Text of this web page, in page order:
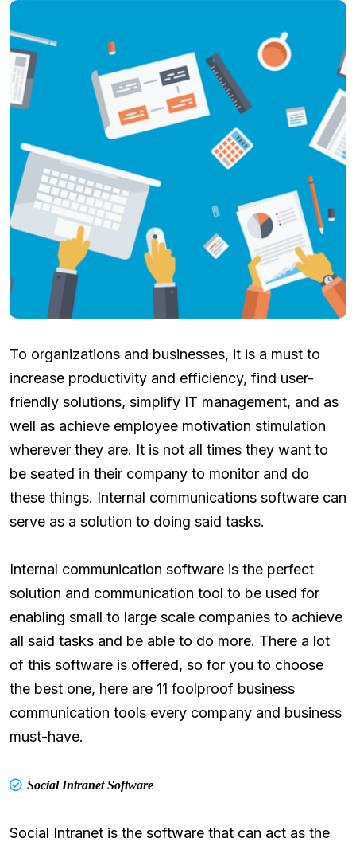
To organizations and businesses, it is a must to
increase productivity and efficiency, find user-
friendly solutions, simplify IT management, and as
well as achieve employee motivation stimulation
wherever they are. It is not all times they want to
be seated in their company to monitor and do
these things. Internal communications software can
serve as a solution to doing said tasks.
Internal communication software is the perfect
solution and communication tool to be used for
enabling small to large scale companies to achieve
all said tasks and be able to do more. There a lot
of this software is offered, so for you to choose
the best one, here are 11 foolproof business
communication tools every company and business
must-have.
Social Intranet Software
Social Intranet is the software that can act as the